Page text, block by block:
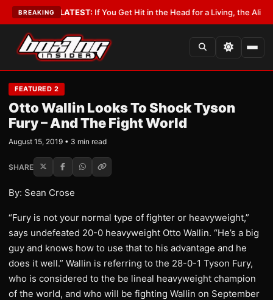
BREAKING
•LATEST:If You Get Hit in the Head for a Living, the Ali Act
FEATURED 2
Otto Wallin Looks To Shock Tyson
Fury – And The Fight World
August 15, 2019 • 3 min read
SHARE
By: Sean Crose
“Fury is not your normal type of fighter or heavyweight,”
says undefeated 20-0 heavyweight Otto Wallin. “He’s a big
guy and knows how to use that to his advantage and he
does it well.” Wallin is referring to the 28-0-1 Tyson Fury,
who is considered to the be lineal heavyweight champion
of the world, and who will be fighting Wallin on September